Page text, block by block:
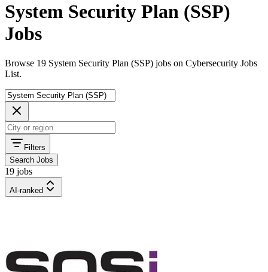
System Security Plan (SSP)
Jobs
Browse 19 System Security Plan (SSP) jobs on Cybersecurity Jobs
List.
Filters
Search Jobs
19 jobs
AI-ranked